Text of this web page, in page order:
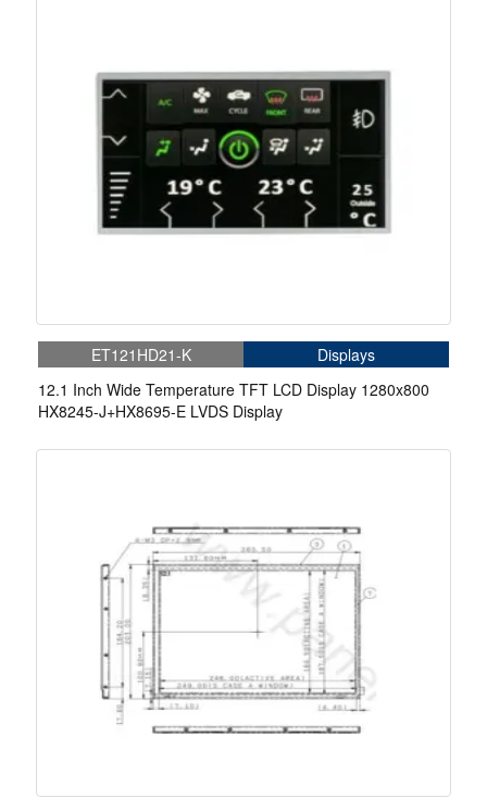
ET121HD21-K
Displays
12.1 Inch Wide Temperature TFT LCD Display 1280x800
HX8245-J+HX8695-E LVDS Display